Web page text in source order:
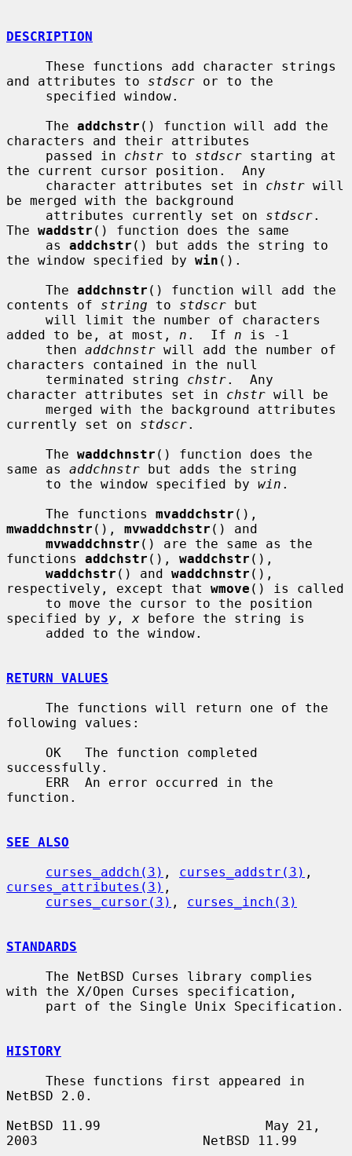
DESCRIPTION
and attributes to stdscr or to the
     The
addchstr () function will add the
characters and their attributes
     passed in
chstr to stdscr starting at
the current cursor position.  Any
     character attributes set in
chstr will
be merged with the background
     attributes currently set on
stdscr.
The waddstr () function does the same
     as
addchstr () but adds the string to
the window specified by win ().
     The
addchnstr () function will add the
contents of string to stdscr but
added to be, at most, n .  If n is -1
     then
addchnstr will add the number of
characters contained in the null
     terminated string
chstr.  Any
character attributes set in chstr will be
currently set on stdscr.
     The
waddchnstr () function does the
same as addchnstr but adds the string
     to the window specified by
win .
     The functions
mvaddchstr
mwaddchnstr (), mvwaddchstr () and
mvwaddchnstr () are the same as the
functions addchstr (), waddchstr (),
waddchstr () and waddchnstr (),
respectively, except that wmove () is called
specified by y , x before the string is
RETURN VALUES
following values:
successfully.
function.
SEE ALSO
curses_addch(3) , curses_addstr(3)
curses_attributes(3) ,
curses_cursor(3) , curses_inch(3)
STANDARDS
with the X/Open Curses specification,
HISTORY
NetBSD 2.0.
NetBSD 11.99                     May 21,